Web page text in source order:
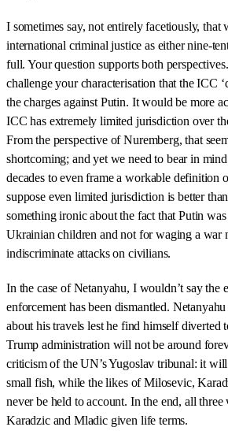
I sometimes say, not entirely facetiously, that
international criminal justice as either nine-
full. Your question supports both
challenge your characterisation that the ICC
the charges against Putin. It would be more
ICC has extremely limited jurisdiction over
From the perspective of Nuremberg, that
shortcoming; and yet we need to bear in
decades to even frame a workable definition
suppose even limited jurisdiction is better
something ironic about the fact that Putin
Ukrainian children and not for waging a war
indiscriminate attacks on civilians.
In the case of Netanyahu, I wouldn’t say the
enforcement has been dismantled.
about his travels lest he find himself diverted
Trump administration will not be around
criticism of the UN’s Yugoslav tribunal: it
small fish, while the likes of Milosevic,
never be held to account. In the end, all
Karadzic and Mladic given life terms.